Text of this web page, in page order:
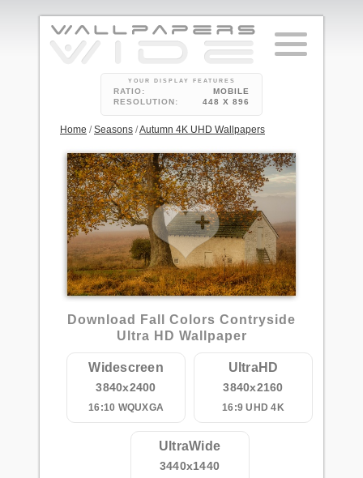
YOUR DISPLAY FEATURES
RATIO:
MOBILE
RESOLUTION:
448 X 896
Home /Seasons /Autumn 4K UHD Wallpapers
Download Fall Colors Contryside
Ultra HD Wallpaper
Widescreen
3840x2400
16:10 WQUXGA
UltraHD
3840x2160
16:9 UHD 4K
UltraWide
3440x1440